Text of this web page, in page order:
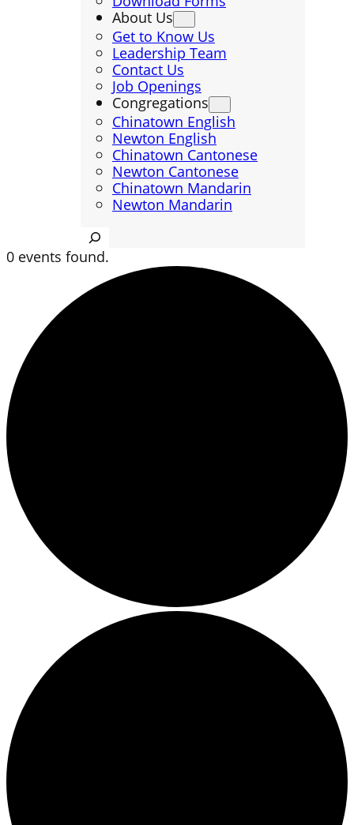
About Us
Get to Know Us
Leadership Team
Contact Us
Job Openings
Congregations
Chinatown English
Newton English
Chinatown Cantonese
Newton Cantonese
Chinatown Mandarin
Newton Mandarin
Search
0 events found.